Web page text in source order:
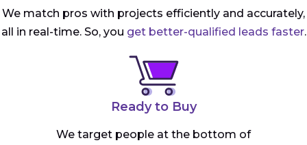
We match pros with projects efficiently and accurately,
all in real-time. So, you get better-qualified leads faster.
Ready to Buy
We target people at the bottom of